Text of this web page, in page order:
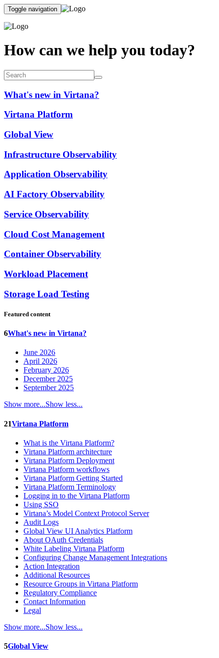
Toggle navigation
How can we help you today?
What's new in Virtana?
Virtana Platform
Global View
Infrastructure Observability
Application Observability
AI Factory Observability
Service Observability
Cloud Cost Management
Container Observability
Workload Placement
Storage Load Testing
Featured content
6What's new in Virtana?
June 2026
April 2026
February 2026
December 2025
September 2025
Show more...Show less...
21Virtana Platform
What is the Virtana Platform?
Virtana Platform architecture
Virtana Platform Deployment
Virtana Platform workflows
Virtana Platform Getting Started
Virtana Platform Terminology
Logging in to the Virtana Platform
Using SSO
Virtana’s Model Context Protocol Server
Audit Logs
Global View UI Analytics Platform
About OAuth Credentials
White Labeling Virtana Platform
Configuring Change Management Integrations
Action Integration
Additional Resources
Resource Groups in Virtana Platform
Regulatory Compliance
Contact Information
Legal
Show more...Show less...
5Global View